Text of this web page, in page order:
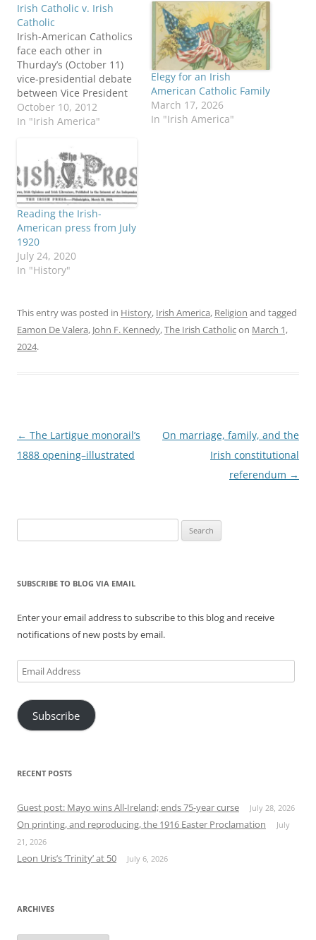
Irish Catholic v. Irish
Catholic
Irish-American Catholics
face each other in
Thurday’s (October 11)
vice-presidential debate
between Vice President
Joe Biden and
Congressman Paul Ryan.
Irish Ryan” against the
“Shanty Irish Biden,” says
columnist Niall O’Dowd.
NPR produced a “tale of
the tape” profile of the
two pols. The Irish
Times…
October 10, 2012
In "Irish America"
Elegy for an Irish
American Catholic Family
March 17, 2026
In "Irish America"
Reading the Irish-
American press from July
1920
July 24, 2020
In "History"
This entry was posted in History, Irish America, Religion and tagged
Eamon De Valera, John F. Kennedy,The Irish Catholicon March 1,
2024.
Post
navigation
← The Lartigue monorail’s
1888 opening–illustrated
On marriage, family, and the
Irish constitutional
referendum →
for:
SUBSCRIBE TO BLOG VIA EMAIL
Enter your email address to subscribe to this blog and receive
notifications of new posts by email.
Email
Address
Subscribe
RECENT POSTS
Guest post: Mayo wins All-Ireland; ends 75-year curse July 28, 2026
On printing, and reproducing, the 1916 Easter Proclamation
July
21, 2026
Leon Uris’s ‘Trinity’ at 50 July 6, 2026
ARCHIVES